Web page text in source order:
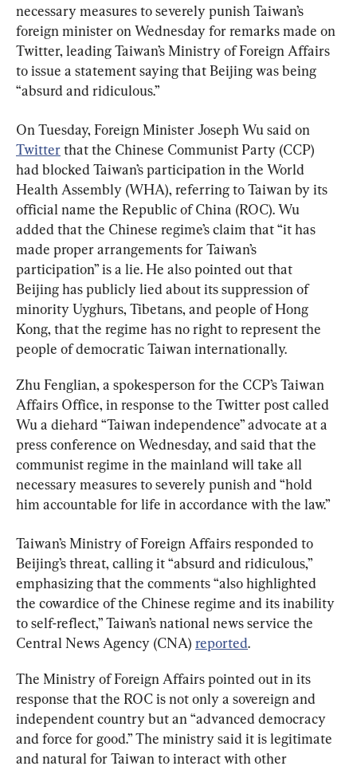
necessary measures to severely punish Taiwan’s
foreign minister on Wednesday for remarks made on
Twitter, leading Taiwan’s Ministry of Foreign Affairs
to issue a statement saying that Beijing was being
“absurd and ridiculous.”
On Tuesday, Foreign Minister Joseph Wu said on
Twitter that the Chinese Communist Party (CCP)
had blocked Taiwan’s participation in the World
Health Assembly (WHA), referring to Taiwan by its
official name the Republic of China (ROC). Wu
added that the Chinese regime’s claim that “it has
made proper arrangements for Taiwan’s
participation” is a lie. He also pointed out that
Beijing has publicly lied about its suppression of
minority Uyghurs, Tibetans, and people of Hong
Kong, that the regime has no right to represent the
people of democratic Taiwan internationally.
Zhu Fenglian, a spokesperson for the CCP’s Taiwan
Affairs Office, in response to the Twitter post called
Wu a diehard “Taiwan independence” advocate at a
press conference on Wednesday, and said that the
communist regime in the mainland will take all
necessary measures to severely punish and “hold
him accountable for life in accordance with the law.”
Taiwan’s Ministry of Foreign Affairs responded to
Beijing’s threat, calling it “absurd and ridiculous,”
emphasizing that the comments “also highlighted
the cowardice of the Chinese regime and its inability
to self-reflect,” Taiwan’s national news service the
Central News Agency (CNA) reported.
The Ministry of Foreign Affairs pointed out in its
response that the ROC is not only a sovereign and
independent country but an “advanced democracy
and force for good.” The ministry said it is legitimate
and natural for Taiwan to interact with other